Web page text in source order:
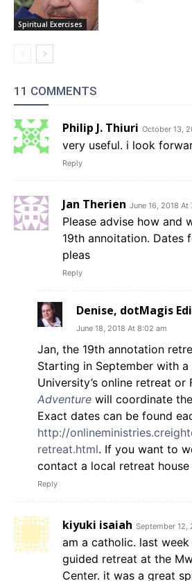
Spiritual Exercises
11 COMMENTS
Philip J. Thiuri October 13,
very useful. i look
Reply
Jan Therien June 16, 2018 At
Please advise how and
19th annoitation. Dates
pleas
Reply
Denise, dotMagis
June 18, 2018 At 8:02 am
Jan, the 19th annotation
Starting in September with
University’s online retreat or
Adventure will coordinate
Exact dates can be found
http://
retreat.html. If you want to
contact a local retreat
Reply
kiyuki isaiah September 12,
am a catholic. last
guided retreat at the
Center. it was a great